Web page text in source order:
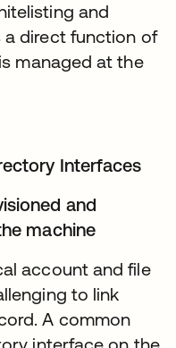
and
direct function of
managed at the
Interfaces
and
machine
account and file
to link
A common